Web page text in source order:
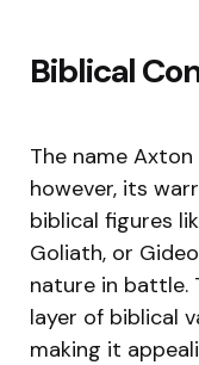
Biblical
The name
however, its
biblical figures
Goliath, or
nature in battle.
layer of biblical
making it